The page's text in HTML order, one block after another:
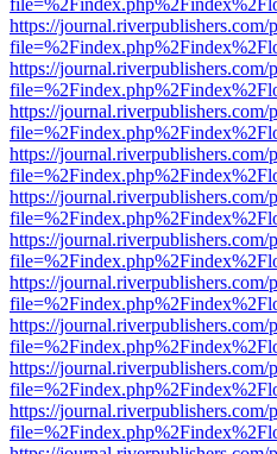
https://
https://
https://
https://
https://
https://
https://
https://
https://
https://